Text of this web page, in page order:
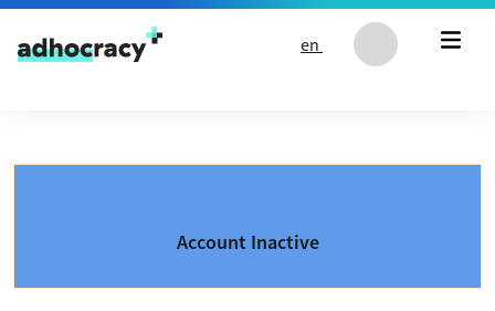
Skip to content
en
Account Inactive